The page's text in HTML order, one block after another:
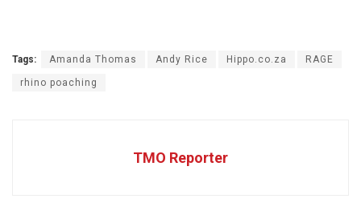
Tags: Amanda Thomas Andy Rice Hippo.co.za RAGE
rhino poaching
TMO Reporter